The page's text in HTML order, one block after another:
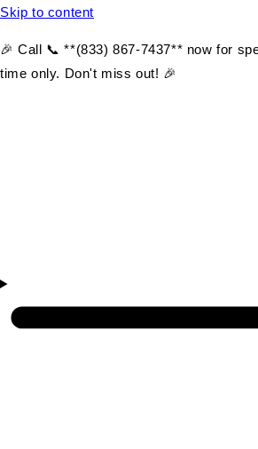
Skip to content
🎉 Call 📞 **(833) 867-7437** now for
time only. Don't miss out! 🎉